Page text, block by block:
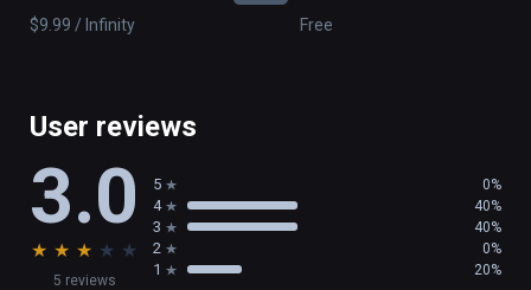
$9.99 / Infinity
Prototype
Free
User reviews
3.0
★ ★ ★ ★ ★
5 reviews
5 0%
4 40%
3 40%
2 0%
1 20%